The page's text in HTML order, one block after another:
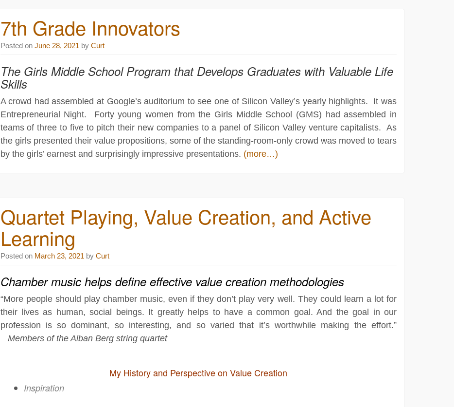
7th Grade Innovators
Posted on June 28, 2021 byCurt
The Girls Middle School Program that Develops Graduates with Valuable Life
Skills
A crowd had assembled at Google’s auditorium to see one of Silicon Valley’s yearly highlights. It was
Entrepreneurial Night. Forty young women from the Girls Middle School (GMS) had assembled in
teams of three to five to pitch their new companies to a panel of Silicon Valley venture capitalists. As
the girls presented their value propositions, some of the standing-room-only crowd was moved to tears
by the girls’ earnest and surprisingly impressive presentations. (more…)
Quartet Playing, Value Creation, and Active
Learning
Posted on March 23, 2021 byCurt
Chamber music helps define effective value creation methodologies
“More people should play chamber music, even if they don’t play very well. They could learn a lot for
their lives as human, social beings. It greatly helps to have a common goal. And the goal in our
profession is so dominant, so interesting, and so varied that it’s worthwhile making the effort.”
Members of the Alban Berg string quartet
My History and Perspective on Value Creation
Inspiration